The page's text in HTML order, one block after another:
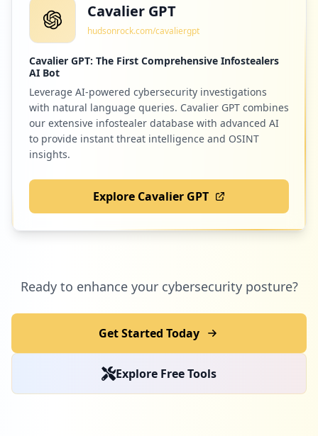
Cavalier GPT
hudsonrock.com/cavaliergpt
Cavalier GPT: The First Comprehensive Infostealers
AI Bot
Leverage AI-powered cybersecurity investigations
with natural language queries. Cavalier GPT combines
our extensive infostealer database with advanced AI
to provide instant threat intelligence and OSINT
insights.
Explore Cavalier GPT
Ready to enhance your cybersecurity posture?
Get Started Today
Explore Free Tools